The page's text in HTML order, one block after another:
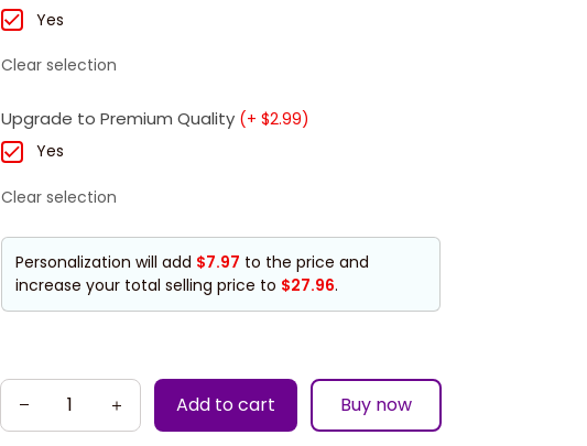
Yes
Clear selection
Upgrade to Premium Quality(+ $2.99)
Yes
Clear selection
Personalization will add $7.97 to the price and
increase your total selling price to $27.96.
Add to cart Buy now